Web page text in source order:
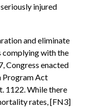
injured
and eliminate
complying with the
Congress enacted
Program Act
1122. While there
rates, [FN3]